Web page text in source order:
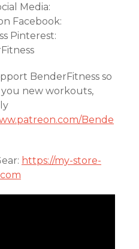
Media:
Facebook:
Pinterest:
BenderFitness so
new workouts,
Bende
https://my-store-